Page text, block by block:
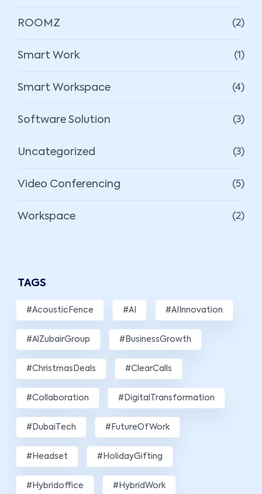
ROOMZ (2)
Smart Work (1)
Smart Workspace (4)
Software Solution (3)
Uncategorized (3)
Video Conferencing (5)
Workspace (2)
TAGS
#AcousticFence #AI #AIInnovation
#AlZubairGroup #BusinessGrowth
#ChristmasDeals #ClearCalls
#Collaboration #DigitalTransformation
#DubaiTech #FutureOfWork
#Headset #HolidayGifting
#hybridoffice #HybridWork